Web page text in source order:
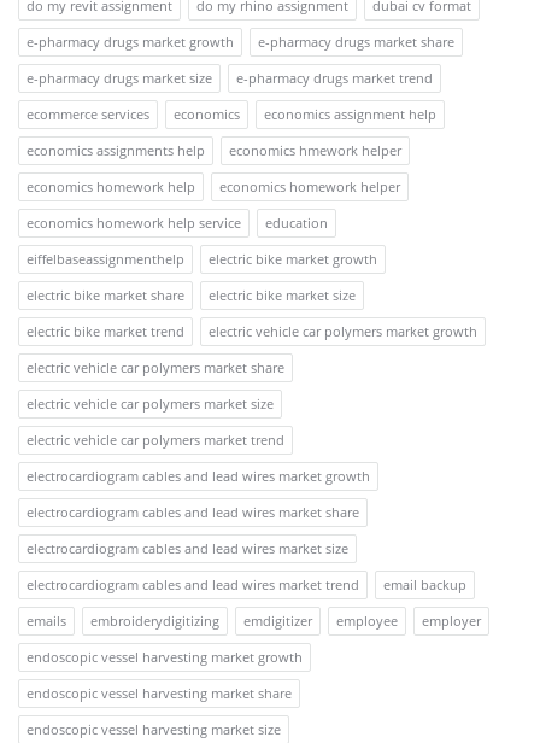
do my revit assignment do my rhino assignment
dubai cv format
e-pharmacy drugs market growth
e-pharmacy drugs market share
e-pharmacy drugs market size
e-pharmacy drugs market trend
ecommerce services
economics
economics assignment help
economics assignments help
economics hmework helper
economics homework help
economics homework helper
economics homework help service
education
eiffelbaseassignmenthelp
electric bike market growth
electric bike market share
electric bike market size
electric bike market trend
electric vehicle car polymers market growth
electric vehicle car polymers market share
electric vehicle car polymers market size
electric vehicle car polymers market trend
electrocardiogram cables and lead wires market growth
electrocardiogram cables and lead wires market share
electrocardiogram cables and lead wires market size
electrocardiogram cables and lead wires market trend
email backup
emails
embroiderydigitizing emdigitizer employee
employer
endoscopic vessel harvesting market growth
endoscopic vessel harvesting market share
endoscopic vessel harvesting market size